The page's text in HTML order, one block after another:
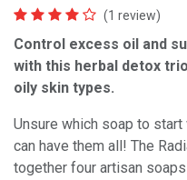
(1 review)
Control excess oil and
with this herbal detox
oily skin types.
Unsure which soap to
can have them all! The
together four artisan